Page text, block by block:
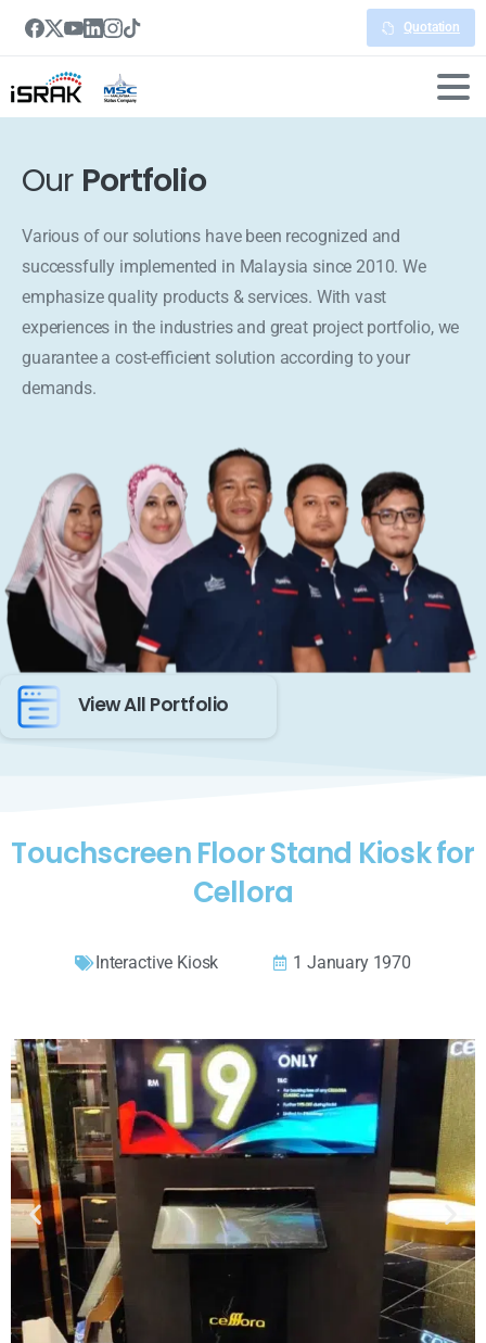
Quotation
Our Portfolio
Various of our solutions have been recognized and
successfully implemented in Malaysia since 2010. We
emphasize quality products & services. With vast
experiences in the industries and great project portfolio, we
guarantee a cost-efficient solution according to your
demands.
View All Portfolio
Touchscreen Floor Stand Kiosk for
Cellora
Interactive Kiosk 1 January 1970